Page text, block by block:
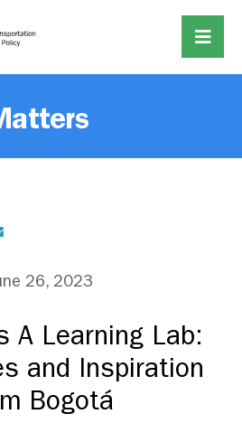
26, 2023
A Learning Lab:
and Inspiration
Bogotá